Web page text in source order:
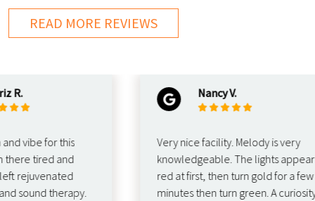
READ MORE REVIEWS
for this
tired and
therapy.
Nancy V.
Very nice facility. Melody is very
knowledgeable. The lights appear
red at first, then turn gold for a few
minutes then turn green. A curiosity